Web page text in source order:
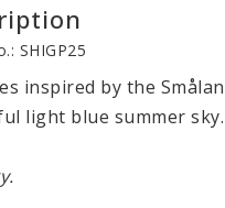
SHIGP25
inspired by the
light blue summer sky.